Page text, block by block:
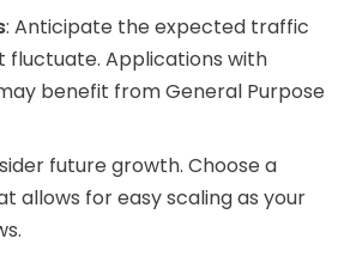
: Anticipate the expected traffic
fluctuate. Applications with
benefit from General Purpose
future growth. Choose a
allows for easy scaling as your